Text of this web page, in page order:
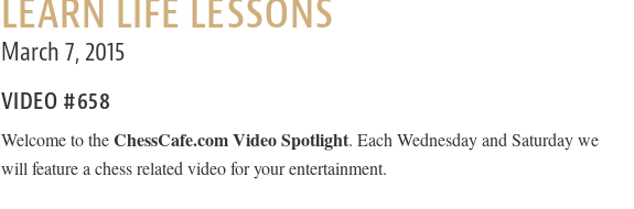
LEARN LIFE LESSONS
March 7, 2015
VIDEO #658
Welcome to theChessCafe.com Video Spotlight. Each Wednesday and Saturday we
will feature a chess related video for your entertainment.